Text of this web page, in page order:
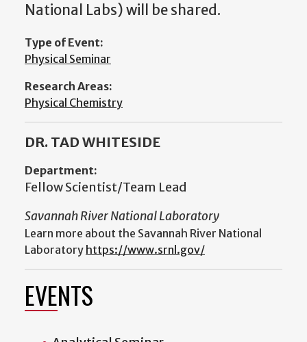
National Labs) will be shared.
Type of Event:
Physical Seminar
Research Areas:
Physical Chemistry
DR. TAD WHITESIDE
Department:
Fellow Scientist/Team Lead
Savannah River National Laboratory
Learn more about the Savannah River National
Laboratory https://www.srnl.gov/
EVENTS